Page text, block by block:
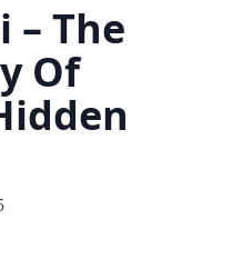
– The
Of